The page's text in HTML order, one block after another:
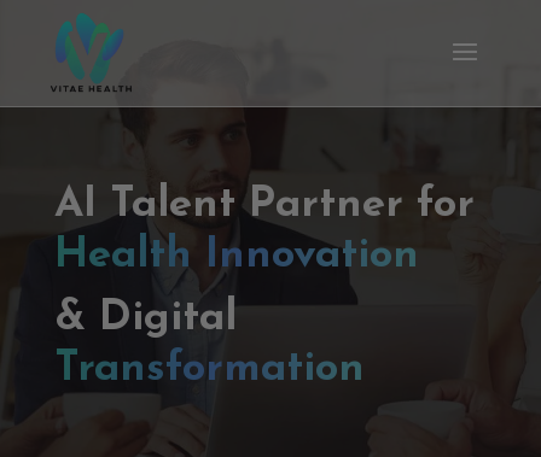
AI Talent Partner for
Health Innovation
& Digital
Transformation